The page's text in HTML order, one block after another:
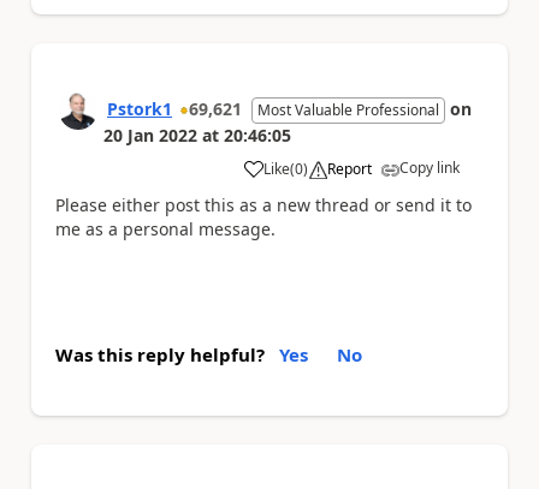
Pstork1 69,621 Most Valuable Professional on
20 Jan 2022 at 20:46:05
Like
a (0) Report Copy link
Please either post this as a new thread or send it to
me as a personal message.
Was this reply helpful? Yes No